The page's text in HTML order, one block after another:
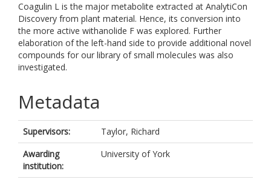
Coagulin L is the major metabolite extracted at AnalytiCon
Discovery from plant material. Hence, its conversion into
the more active withanolide F was explored. Further
elaboration of the left-hand side to provide additional novel
compounds for our library of small molecules was also
investigated.
Metadata
Supervisors:
Taylor, Richard
Awarding
institution:
University of York